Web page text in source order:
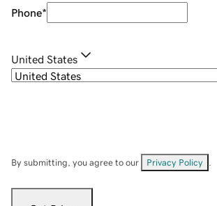
Phone*
United States
By submitting, you agree to our Privacy Policy